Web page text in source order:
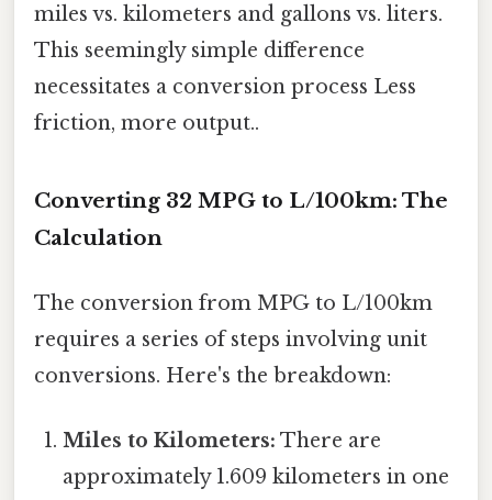
miles vs. kilometers and gallons vs. liters.
This seemingly simple difference
necessitates a conversion process Less
friction, more output..
Converting 32 MPG to L/100km: The
Calculation
The conversion from MPG to L/100km
requires a series of steps involving unit
conversions. Here's the breakdown:
Miles to Kilometers: There are
approximately 1.609 kilometers in one